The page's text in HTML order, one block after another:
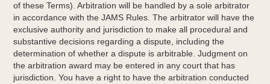
of these Terms). Arbitration will be handled by a sole arbitrator
in accordance with the JAMS Rules. The arbitrator will have the
exclusive authority and jurisdiction to make all procedural and
substantive decisions regarding a dispute, including the
determination of whether a dispute is arbitrable. Judgment on
the arbitration award may be entered in any court that has
jurisdiction. You have a right to have the arbitration conducted